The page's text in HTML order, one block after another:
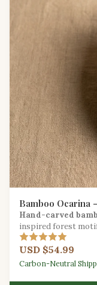
Bamboo Ocarina
Hand-carved
inspired forest
bamboo.
USD $54.99
Carbon-Neutral